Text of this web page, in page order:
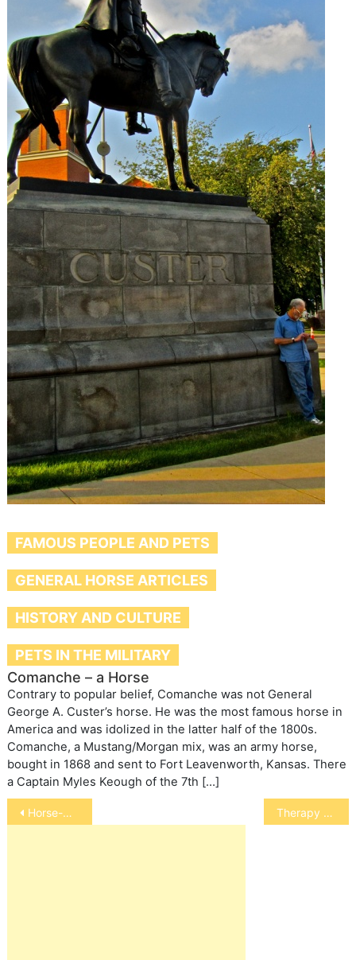
FAMOUS PEOPLE AND PETS
GENERAL HORSE ARTICLES
HISTORY AND CULTURE
PETS IN THE MILITARY
Comanche – a Horse
Contrary to popular belief, Comanche was not General
George A. Custer’s horse. He was the most famous horse in
America and was idolized in the latter half of the 1800s.
Comanche, a Mustang/Morgan mix, was an army horse,
bought in 1868 and sent to Fort Leavenworth, Kansas. There
a Captain Myles Keough of the 7th […]
Post
navigation
Horse-Drawn Carriages Therapy Horses